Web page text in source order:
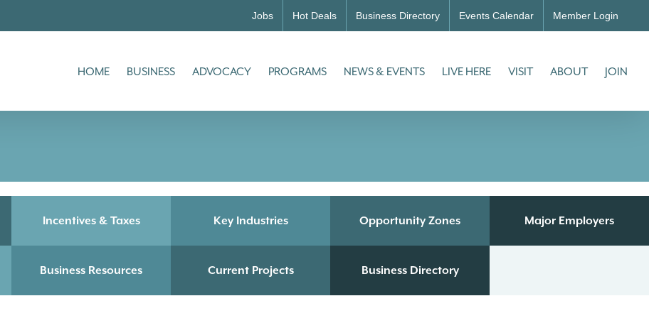
Jobs Hot Deals Business Directory Events Calendar Member Login
HOME BUSINESS ADVOCACY PROGRAMS NEWS & EVENTS LIVE HERE VISIT ABOUT JOIN
Incentives & Taxes Key Industries Opportunity Zones Major Employers
Business Resources Current Projects Business Directory